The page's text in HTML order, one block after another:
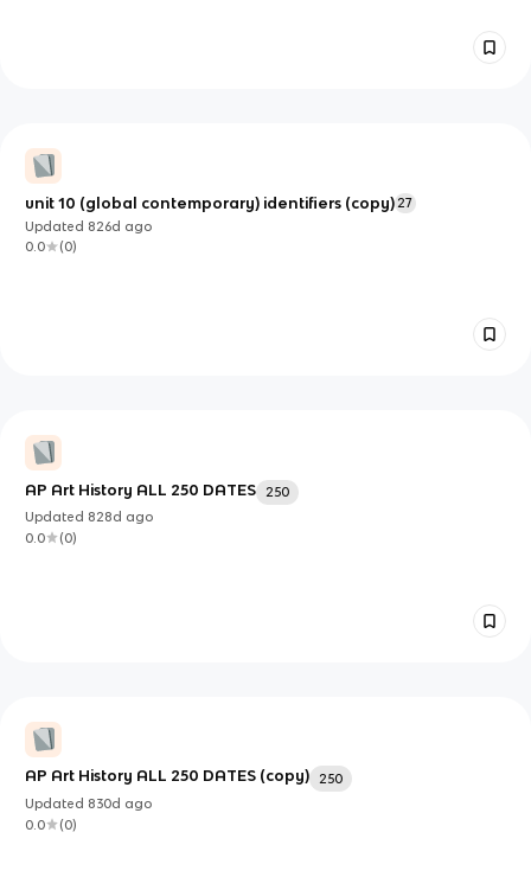
unit 10 (global contemporary) identifiers (copy) 27
Updated 826d ago
0.0
(0)
AP Art History ALL 250 DATES
250
Updated 828d ago
0.0
(0)
AP Art History ALL 250 DATES (copy)
250
Updated 830d ago
0.0
(0)